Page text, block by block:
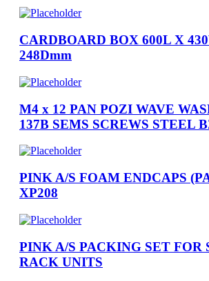
CARDBOARD BOX 600L X
248Dmm
M4 x 12 PAN POZI WAVE
137B SEMS SCREWS STEEL
PINK A/S FOAM ENDCAPS
XP208
PINK A/S PACKING SET FOR
RACK UNITS